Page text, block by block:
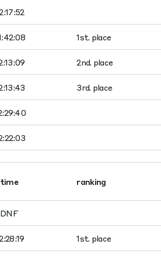
1st. place
2nd. place
3rd. place
time ranking
DNF
1st. place